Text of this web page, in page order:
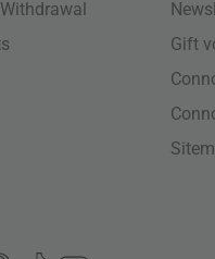
Gift